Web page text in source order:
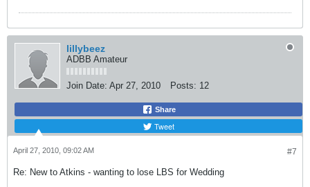
lillybeez
ADBB Amateur
Join Date: Apr 27, 2010 Posts: 12
Share
Tweet
#7
April 27, 2010, 09:02 AM
Re: New to Atkins - wanting to lose LBS for Wedding